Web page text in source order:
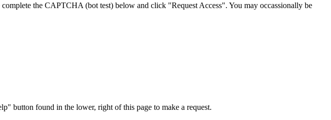
the CAPTCHA (bot test) below and click "Request Access". You may occassionally be
button found in the lower, right of this page to make a request.